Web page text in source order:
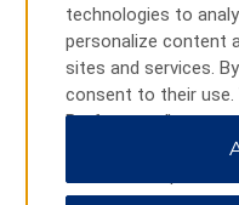
technologies to
personalize content
sites and services.
consent to their use.
Preferences” to
All” to allow only